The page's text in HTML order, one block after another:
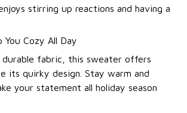
stirring up reactions and having a
Cozy All Day
fabric, this sweater offers
its quirky design. Stay warm and
your statement all holiday season